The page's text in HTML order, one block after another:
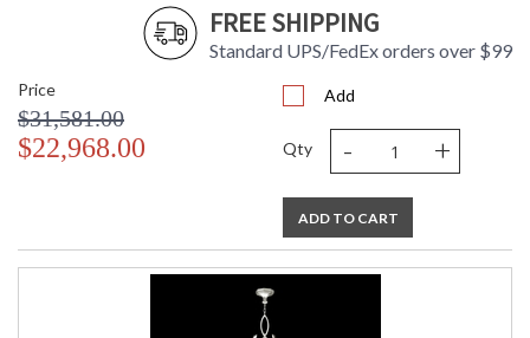
FREE SHIPPING
Standard UPS/FedEx orders over $99
Price
$31,581.00
$22,968.00
Add
Qty - +
ADD TO CART